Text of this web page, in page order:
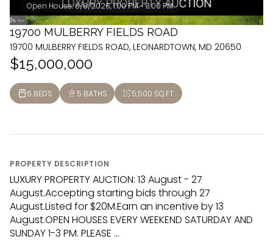
Open House: 8/8/2026, 1:00 PM - 3:00 PM
19700 MULBERRY FIELDS ROAD
19700 MULBERRY FIELDS ROAD, LEONARDTOWN, MD 20650
$15,000,000
6 BEDS 5 BATHS 5,500 SQ.FT.
PROPERTY DESCRIPTION
LUXURY PROPERTY AUCTION: 13 August - 27
August.Accepting starting bids through 27
August.Listed for $20M.Earn an incentive by 13
August.OPEN HOUSES EVERY WEEKEND SATURDAY AND
SUNDAY 1-3 PM. PLEASE ...